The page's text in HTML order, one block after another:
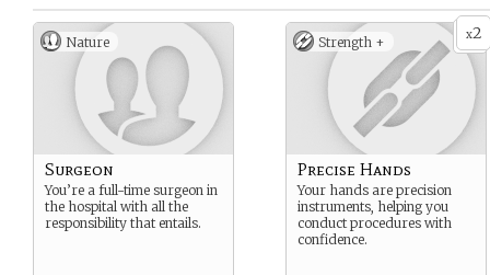
Nature
Surgeon
You’re a full-time surgeon in
the hospital with all the
responsibility that entails.
x2
Strength +
Precise Hands
Your hands are precision
instruments, helping you
conduct procedures with
confidence.